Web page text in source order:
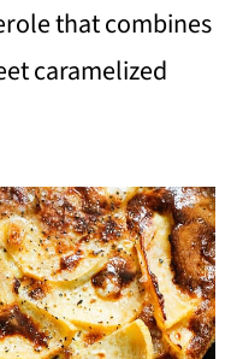
that combines
caramelized